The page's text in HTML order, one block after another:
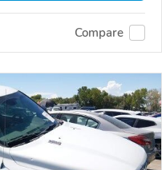
Compare